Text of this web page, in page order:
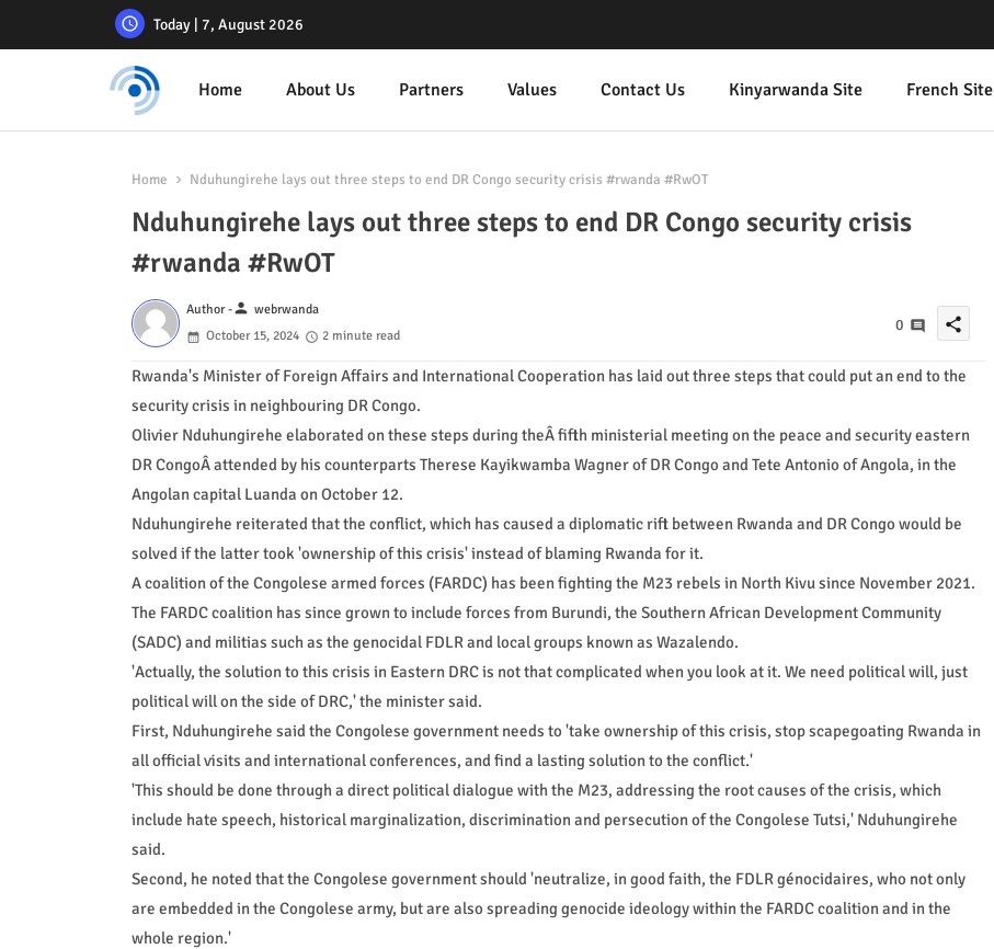
Today | 7, August 2026
Home About Us Partners Values Contact Us Kinyarwanda Site French Site
Home Nduhungirehe lays out three steps to end DR Congo security crisis #rwanda #RwOT
Nduhungirehe lays out three steps to end DR Congo security crisis
#rwanda #RwOT
Author -person webrwanda
October 15, 2024
2 minute read
0 share
Rwanda's Minister of Foreign Affairs and International Cooperation has laid out three steps that could put an end to the
security crisis in neighbouring DR Congo.
Olivier Nduhungirehe elaborated on these steps during theÂ fifth ministerial meeting on the peace and security eastern
DR CongoÂ attended by his counterparts Therese Kayikwamba Wagner of DR Congo and Tete Antonio of Angola, in the
Angolan capital Luanda on October 12.
Nduhungirehe reiterated that the conflict, which has caused a diplomatic rift between Rwanda and DR Congo would be
solved if the latter took 'ownership of this crisis' instead of blaming Rwanda for it.
A coalition of the Congolese armed forces (FARDC) has been fighting the M23 rebels in North Kivu since November 2021.
The FARDC coalition has since grown to include forces from Burundi, the Southern African Development Community
(SADC) and militias such as the genocidal FDLR and local groups known as Wazalendo.
'Actually, the solution to this crisis in Eastern DRC is not that complicated when you look at it. We need political will, just
political will on the side of DRC,' the minister said.
First, Nduhungirehe said the Congolese government needs to 'take ownership of this crisis, stop scapegoating Rwanda in
all official visits and international conferences, and find a lasting solution to the conflict.'
'This should be done through a direct political dialogue with the M23, addressing the root causes of the crisis, which
include hate speech, historical marginalization, discrimination and persecution of the Congolese Tutsi,' Nduhungirehe
said.
Second, he noted that the Congolese government should 'neutralize, in good faith, the FDLR génocidaires, who not only
are embedded in the Congolese army, but are also spreading genocide ideology within the FARDC coalition and in the
whole region.'